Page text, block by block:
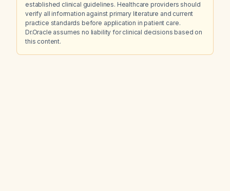
established clinical guidelines. Healthcare providers should
verify all information against primary literature and current
practice standards before application in patient care.
Dr.Oracle assumes no liability for clinical decisions based on
this content.